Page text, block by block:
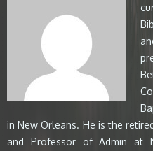
in New Orleans. He is the
and Professor of Admin at